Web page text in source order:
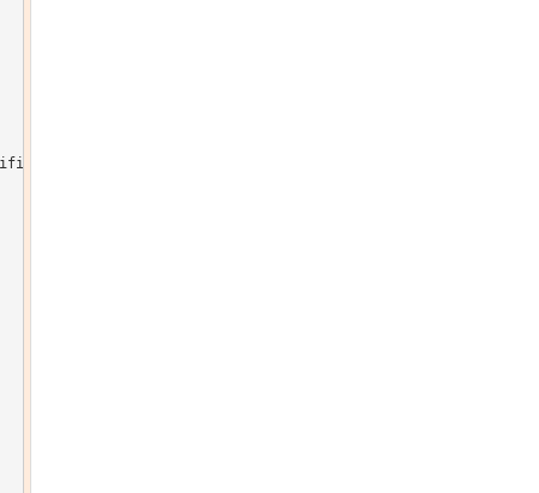
The definition will remain fixed  across versions,